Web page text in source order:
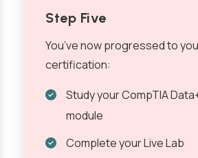
Step Five
You’ve now progressed to
certification:
Study your CompTIA
module
Complete your Live Lab